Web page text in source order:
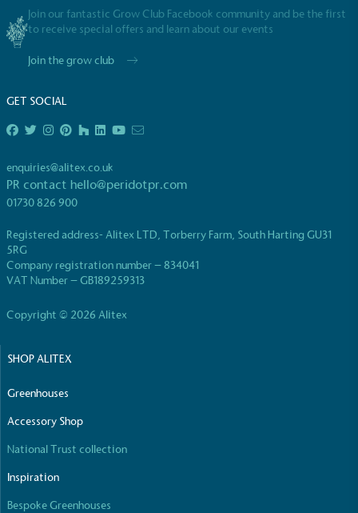
Join our fantastic Grow Club Facebook community and be the first
to receive special offers and learn about our events
Join the grow club
GET SOCIAL
enquiries@alitex.co.uk
PR contact hello@peridotpr.com
01730 826 900
Registered address- Alitex LTD, Torberry Farm, South Harting GU31
5RG
Company registration number – 834041
VAT Number – GB189259313
Copyright © 2026 Alitex
SHOP ALITEX
Greenhouses
Accessory Shop
National Trust collection
Inspiration
Bespoke Greenhouses